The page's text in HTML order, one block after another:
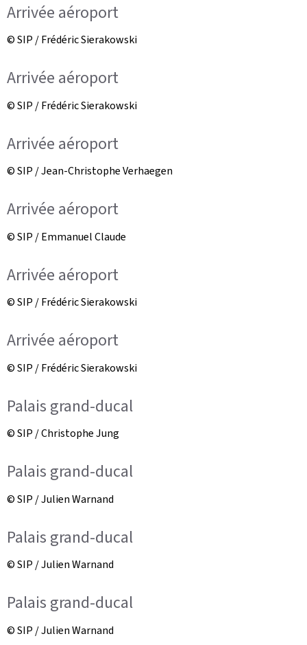
Arrivée aéroport
© SIP / Frédéric Sierakowski
Arrivée aéroport
© SIP / Frédéric Sierakowski
Arrivée aéroport
© SIP / Jean-Christophe Verhaegen
Arrivée aéroport
© SIP / Emmanuel Claude
Arrivée aéroport
© SIP / Frédéric Sierakowski
Arrivée aéroport
© SIP / Frédéric Sierakowski
Palais grand-ducal
© SIP / Christophe Jung
Palais grand-ducal
© SIP / Julien Warnand
Palais grand-ducal
© SIP / Julien Warnand
Palais grand-ducal
© SIP / Julien Warnand